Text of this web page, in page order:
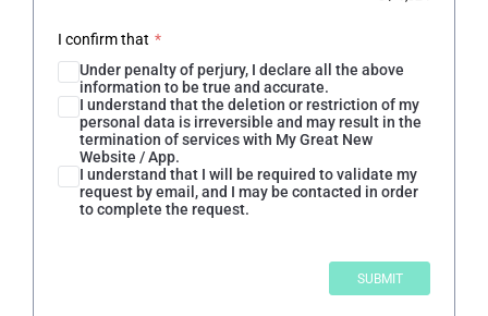
I confirm that *
Under penalty of perjury, I declare all the above
information to be true and accurate.
I understand that the deletion or restriction of my
personal data is irreversible and may result in the
termination of services with My Great New
Website / App.
I understand that I will be required to validate my
request by email, and I may be contacted in order
to complete the request.
SUBMIT